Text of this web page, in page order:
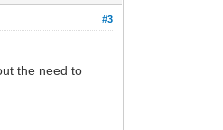
#3
the need to